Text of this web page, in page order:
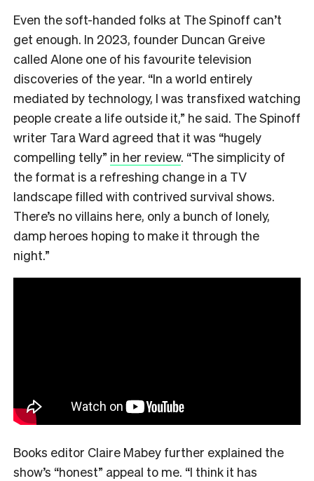
Even the soft-handed folks at The Spinoff can’t
get enough. In 2023, founder Duncan Greive
called Alone one of his favourite television
discoveries of the year. “In a world entirely
mediated by technology, I was transfixed watching
people create a life outside it,” he said. The Spinoff
writer Tara Ward agreed that it was “hugely
compelling telly” in her review. “The simplicity of
the format is a refreshing change in a TV
landscape filled with contrived survival shows.
There’s no villains here, only a bunch of lonely,
damp heroes hoping to make it through the
night.”
Books editor Claire Mabey further explained the
show’s “honest” appeal to me. “I think it has